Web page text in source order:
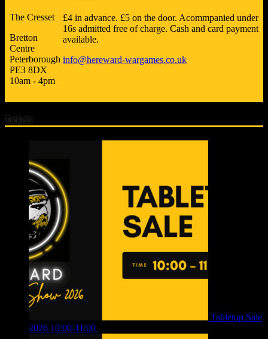
The Cresset
Bretton
Centre
Peterborough
PE3 8DX
10am - 4pm
£4 in advance. £5 on the door. Acommpanied under
16s admitted free of charge. Cash and card payment
available.
info@hereward-wargames.co.uk
Tickets
Tabletop Sale
2026 10:00-11:00